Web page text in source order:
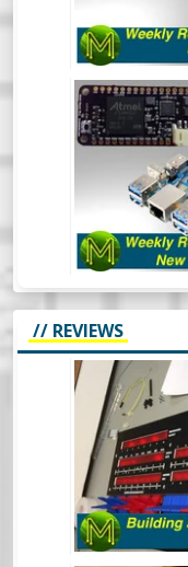
Tindie stuff.
WEEKLY
Aaaaand
Roundup
seeing
in the SBC
// REVIEWS
BUILDING
The
machine,
the very first
in kit form
buildout of